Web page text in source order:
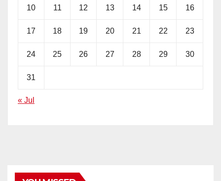
10 11 12 13 14 15 16
17 18 19 20 21 22 23
24 25 26 27 28 29 30
31
« Jul